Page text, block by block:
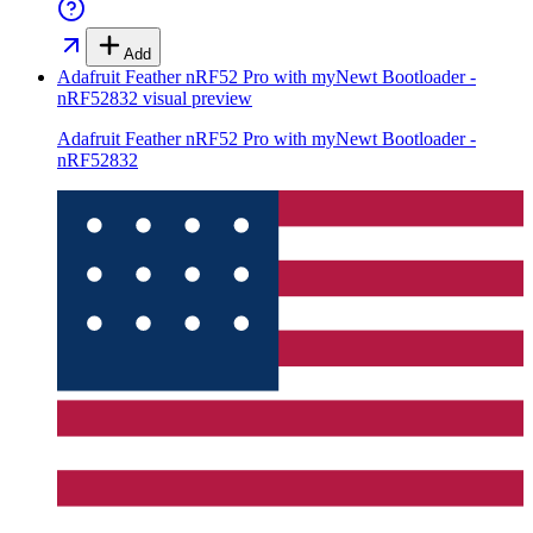
Add
Adafruit Feather nRF52 Pro with myNewt Bootloader -
nRF52832 visual preview
Adafruit Feather nRF52 Pro with myNewt Bootloader -
nRF52832